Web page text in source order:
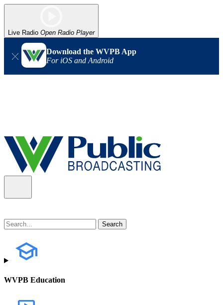
Live Radio Open Radio Player
Download the WVPB App
For iOS and Android
WVPB Education